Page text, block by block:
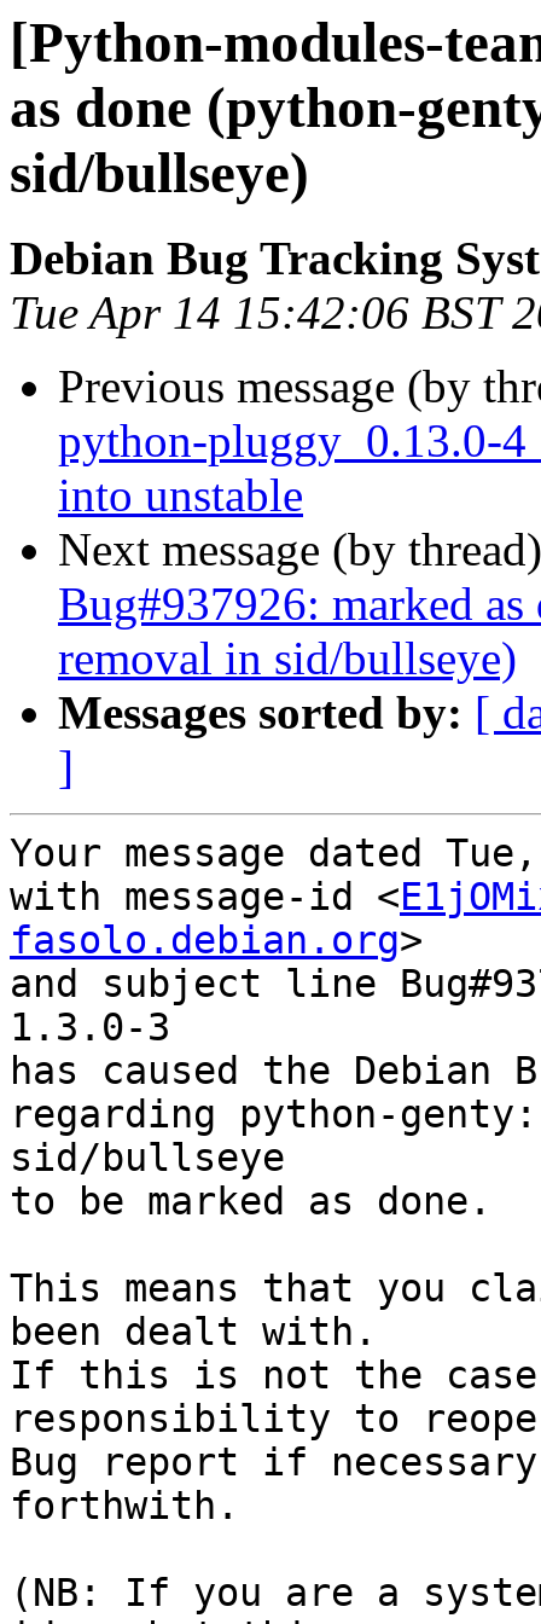
[Python-modules-
as done (python-
sid/bullseye)
Debian Bug Tracking
Tue Apr 14 15:42:06 BST
Previous message (by
python-pluggy_0.13.0-
into unstable
Next message (by
Bug#937926: marked
removal in sid/bullseye)
Messages sorted by: [
]
Your message dated
with message-id <
fasolo.debian.org>
and subject line
1.3.0-3
has caused the Debian
regarding python-
sid/bullseye
to be marked as done.
This means that you
been dealt with.
If this is not the
responsibility to
Bug report if
forthwith.
(NB: If you are a